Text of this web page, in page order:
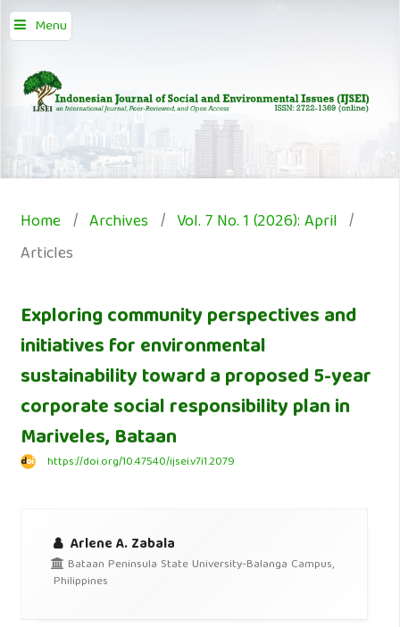
Menu
Home / Archives / Vol. 7 No. 1 (2026): April /
Articles
Exploring community perspectives and
initiatives for environmental
sustainability toward a proposed 5-year
corporate social responsibility plan in
Mariveles, Bataan
https://doi.org/10.47540/ijsei.v7i1.2079
Arlene A. Zabala
Bataan Peninsula State University-Balanga Campus,
Philippines